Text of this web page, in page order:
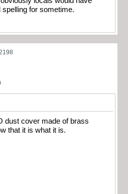
spelling for sometime.
dust cover made of brass
that it is what it is.